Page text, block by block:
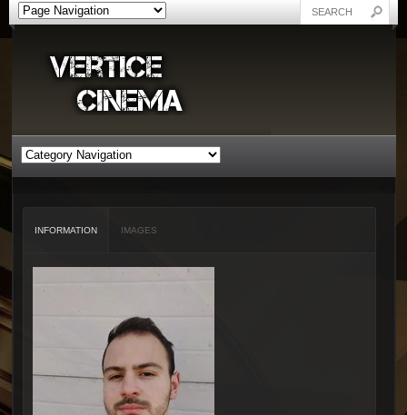
INFORMATION IMAGES